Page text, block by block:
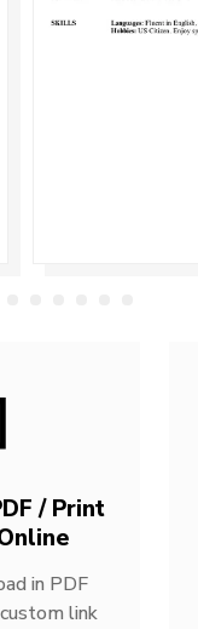
/ Print
in PDF
link